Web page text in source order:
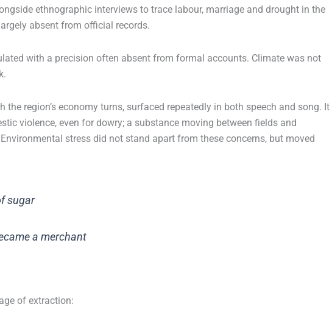
ethnographic interviews to trace labour, marriage and drought in the
absent from official records.
with a precision often absent from formal accounts. Climate was not
region’s economy turns, surfaced repeatedly in both speech and song. It
violence, even for dowry; a substance moving between fields and
stress did not stand apart from these concerns, but moved
sugar
a merchant
of extraction: